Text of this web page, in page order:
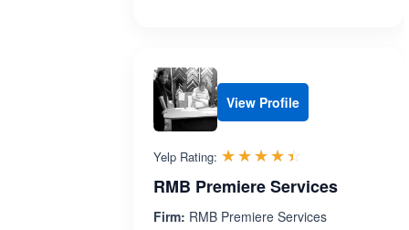
View Profile
Yelp Rating: ☆☆☆☆☆
★★★★★
RMB Premiere Services
Firm: RMB Premiere Services